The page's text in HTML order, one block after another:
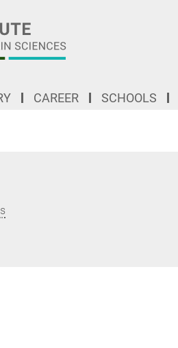
CAREER SCHOOLS